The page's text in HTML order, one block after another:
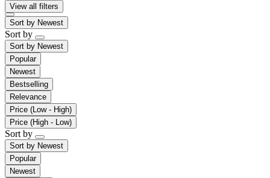
View all filters
Sort by Newest
Sort by
Sort by Newest
Popular
Newest
Bestselling
Relevance
Price (Low - High)
Price (High - Low)
Sort by
Sort by Newest
Popular
Newest